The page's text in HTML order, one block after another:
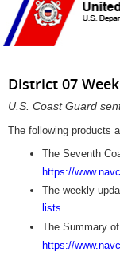
District 07
U.S. Coast Guard
The following products
The Seventh
https://
The weekly
lists
The Summary
https://